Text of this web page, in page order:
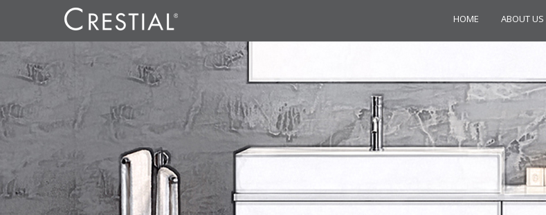
HOME ABOUT US
LINE COLLECTION C20341CR 3-